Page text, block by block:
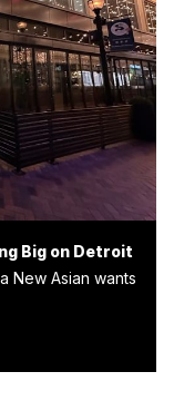
Big on Detroit
New Asian wants